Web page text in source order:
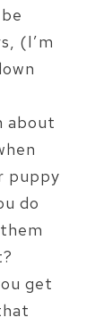
(I’m
about
puppy
do
get